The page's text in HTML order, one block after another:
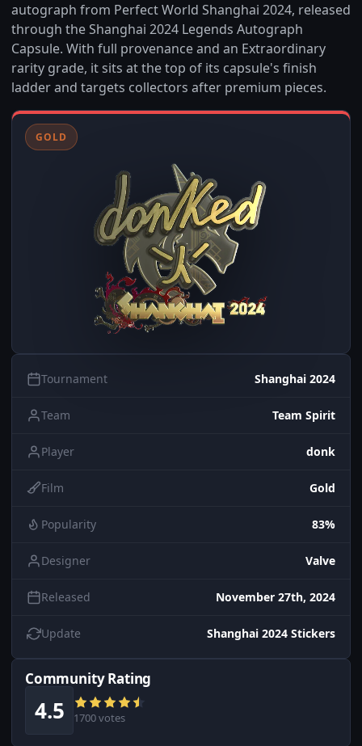
autograph from Perfect World Shanghai 2024, released
through the Shanghai 2024 Legends Autograph
Capsule. With full provenance and an Extraordinary
rarity grade, it sits at the top of its capsule's finish
ladder and targets collectors after premium pieces.
GOLD
Tournament Shanghai 2024
Team Team Spirit
Player donk
Film Gold
Popularity 83%
Designer Valve
Released November 27th, 2024
Update Shanghai 2024 Stickers
Community Rating
4.5 1700 votes